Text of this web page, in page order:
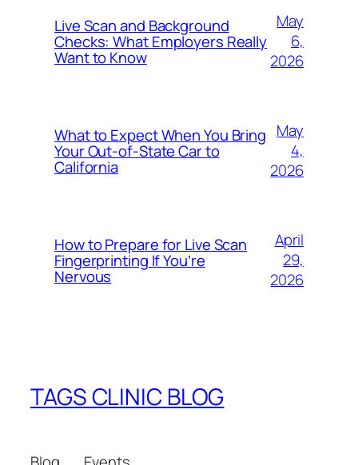
Live Scan and Background
Checks: What Employers Really
Want to Know
May
6,
2026
What to Expect When You Bring
Your Out‑of‑State Car to
California
May
4,
2026
How to Prepare for Live Scan
Fingerprinting If You’re
Nervous
April
29,
2026
TAGS CLINIC BLOG